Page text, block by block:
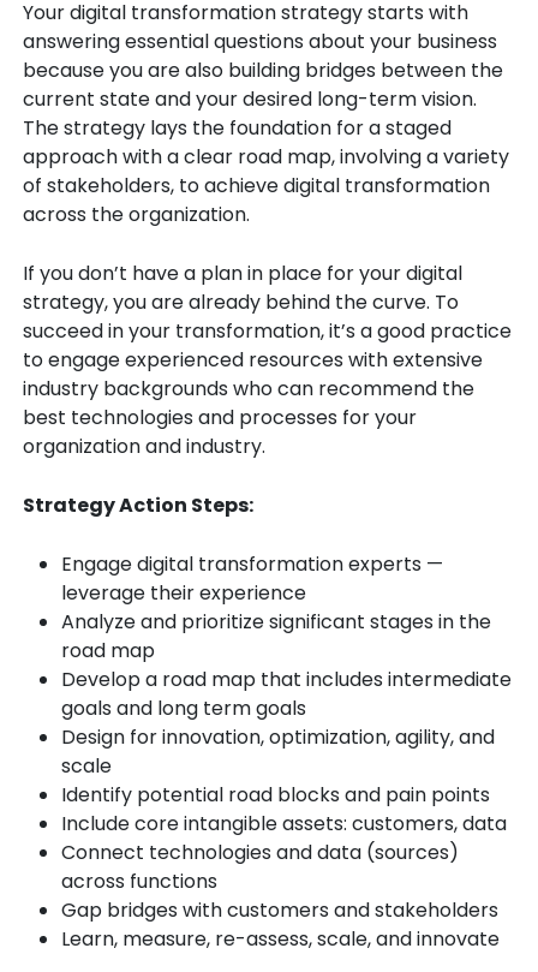
Your digital transformation strategy starts with
answering essential questions about your business
because you are also building bridges between the
current state and your desired long-term vision.
The strategy lays the foundation for a staged
approach with a clear road map, involving a variety
of stakeholders, to achieve digital transformation
across the organization.
If you don’t have a plan in place for your digital
strategy, you are already behind the curve. To
succeed in your transformation, it’s a good practice
to engage experienced resources with extensive
industry backgrounds who can recommend the
best technologies and processes for your
organization and industry.
Strategy Action Steps:
Engage digital transformation experts —
leverage their experience
Analyze and prioritize significant stages in the
road map
Develop a road map that includes intermediate
goals and long term goals
Design for innovation, optimization, agility, and
scale
Identify potential road blocks and pain points
Include core intangible assets: customers, data
Connect technologies and data (sources)
across functions
Gap bridges with customers and stakeholders
Learn, measure, re-assess, scale, and innovate